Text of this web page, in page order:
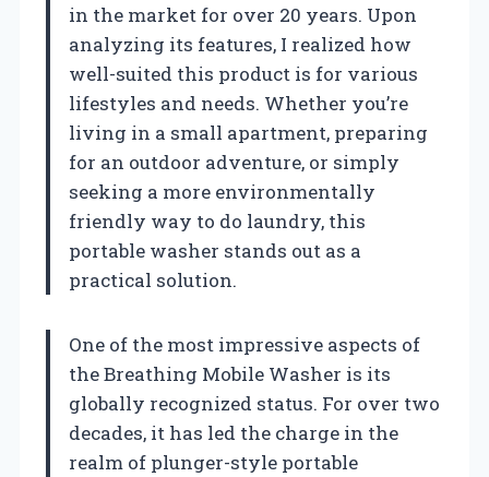
in the market for over 20 years. Upon
analyzing its features, I realized how
well-suited this product is for various
lifestyles and needs. Whether you’re
living in a small apartment, preparing
for an outdoor adventure, or simply
seeking a more environmentally
friendly way to do laundry, this
portable washer stands out as a
practical solution.
One of the most impressive aspects of
the Breathing Mobile Washer is its
globally recognized status. For over two
decades, it has led the charge in the
realm of plunger-style portable